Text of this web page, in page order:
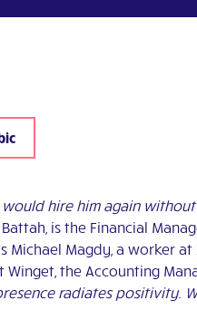
would hire him again
is the Financial
Michael Magdy, a worker
Winget, the Accounting
radiates positivity.